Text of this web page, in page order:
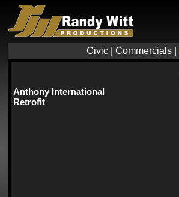
Civic Commercials
Anthony International
Retrofit